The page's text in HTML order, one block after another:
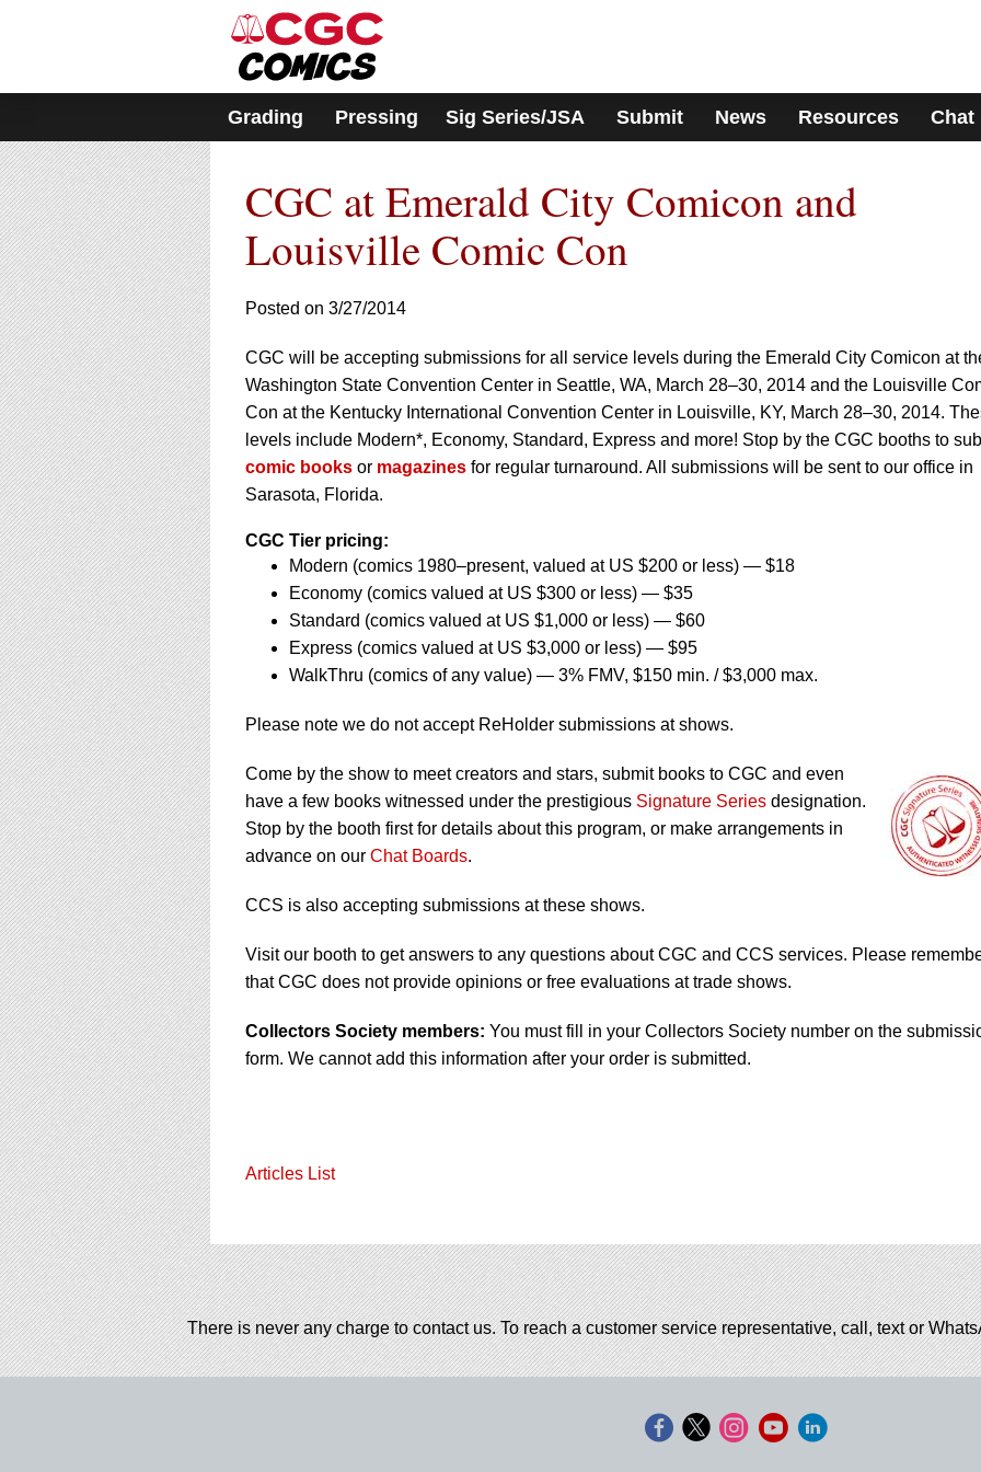
includes
accessibility
system.
Press
Control-
F11
to
adjust
the
website
to
people
with
visual
disabilities
who
are
using
a
screen
reader;
Press
Control-
F10
to
open
an
accessibility
menu.
Grading Pressing Sig Series/JSA Submit News Resources Chat
CGC at Emerald City Comicon and
Louisville Comic Con
Posted on 3/27/2014
CGC will be accepting submissions for all service levels during the Emerald City Comicon at
Washington State Convention Center in Seattle, WA, March 28–30, 2014 and the Louisville
Con at the Kentucky International Convention Center in Louisville, KY, March 28–30, 2014.
levels include Modern*, Economy, Standard, Express and more! Stop by the CGC booths to
comic books or magazines for regular turnaround. All submissions will be sent to our office in
Sarasota, Florida.
CGC Tier pricing:
Modern (comics 1980–present, valued at US $200 or less) — $18
Economy (comics valued at US $300 or less) — $35
Standard (comics valued at US $1,000 or less) — $60
Express (comics valued at US $3,000 or less) — $95
WalkThru (comics of any value) — 3% FMV, $150 min. / $3,000 max.
Please note we do not accept ReHolder submissions at shows.
Come by the show to meet creators and stars, submit books to CGC and even
have a few books witnessed under the prestigious Signature Series designation.
Stop by the booth first for details about this program, or make arrangements in
advance on our Chat Boards.
CCS is also accepting submissions at these shows.
Visit our booth to get answers to any questions about CGC and CCS services. Please
that CGC does not provide opinions or free evaluations at trade shows.
Collectors Society members: You must fill in your Collectors Society number on the
form. We cannot add this information after your order is submitted.
Articles List
There is never any charge to contact us. To reach a customer service representative, call, text or